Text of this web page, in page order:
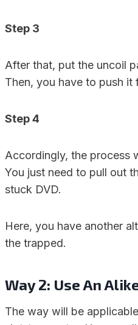
Step 3
After that, put the uncoil
Then, you have to push it
Step 4
Accordingly, the process
You just need to pull out
stuck DVD.
Here, you have another
the trapped.
Way 2: Use An
The way will be